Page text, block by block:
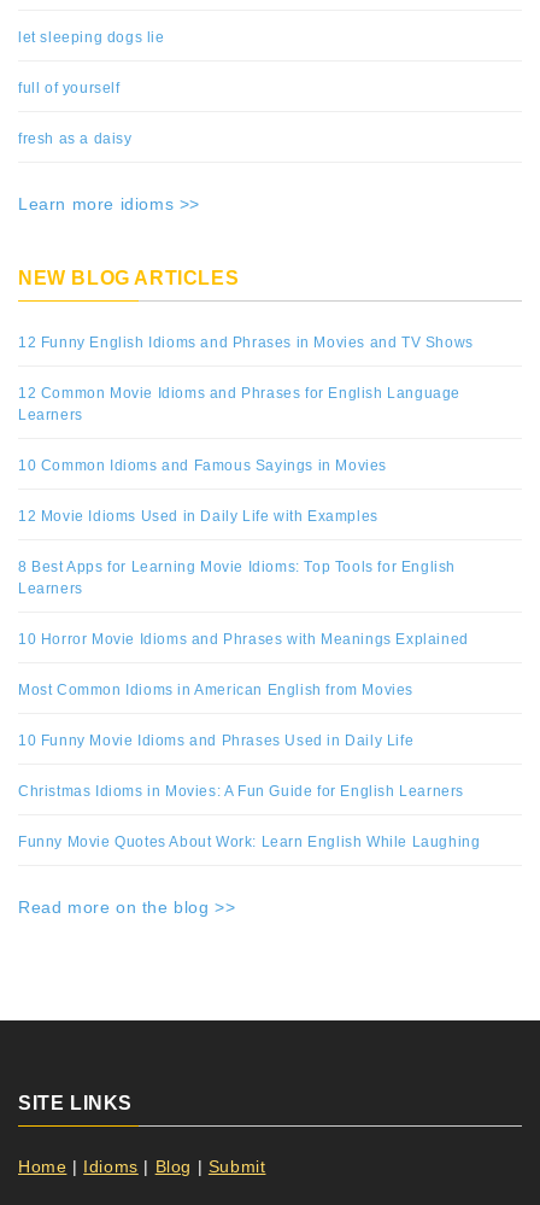
let sleeping dogs lie
full of yourself
fresh as a daisy
Learn more idioms >>
NEW BLOG ARTICLES
12 Funny English Idioms and Phrases in Movies and TV Shows
12 Common Movie Idioms and Phrases for English Language
Learners
10 Common Idioms and Famous Sayings in Movies
12 Movie Idioms Used in Daily Life with Examples
8 Best Apps for Learning Movie Idioms: Top Tools for English
Learners
10 Horror Movie Idioms and Phrases with Meanings Explained
Most Common Idioms in American English from Movies
10 Funny Movie Idioms and Phrases Used in Daily Life
Christmas Idioms in Movies: A Fun Guide for English Learners
Funny Movie Quotes About Work: Learn English While Laughing
Read more on the blog >>
SITE LINKS
Home | Idioms | Blog | Submit